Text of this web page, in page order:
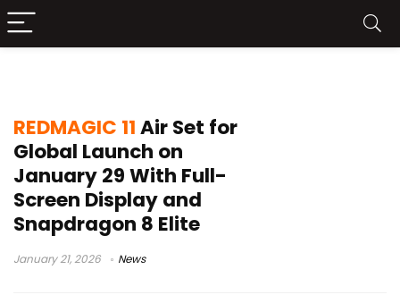
REDMAGIC 11Air Set for
Global Launch on
January 29 With Full-
Screen Display and
Snapdragon 8 Elite
January 21, 2026 News